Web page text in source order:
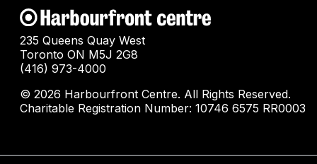
235 Queens Quay West
Toronto ON M5J 2G8
(416) 973-4000
© 2026 Harbourfront Centre. All Rights Reserved.
Charitable Registration Number: 10746 6575 RR0003